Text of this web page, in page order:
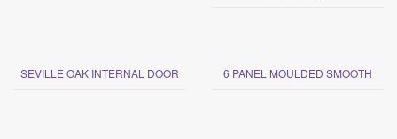
SEVILLE OAK INTERNAL DOOR 6 PANEL MOULDED SMOOTH